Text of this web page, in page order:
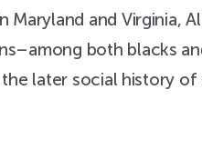
Maryland and Virginia,
both blacks
later social history